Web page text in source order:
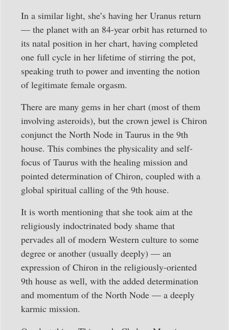
In a similar light, she’s having her Uranus return
— the planet with an 84-year orbit has returned to
its natal position in her chart, having completed
one full cycle in her lifetime of stirring the pot,
speaking truth to power and inventing the notion
of legitimate female orgasm.
There are many gems in her chart (most of them
involving asteroids), but the crown jewel is Chiron
conjunct the North Node in Taurus in the 9th
house. This combines the physicality and self-
focus of Taurus with the healing mission and
pointed determination of Chiron, coupled with a
global spiritual calling of the 9th house.
It is worth mentioning that she took aim at the
religiously indoctrinated body shame that
pervades all of modern Western culture to some
degree or another (usually deeply) — an
expression of Chiron in the religiously-oriented
9th house as well, with the added determination
and momentum of the North Node — a deeply
karmic mission.